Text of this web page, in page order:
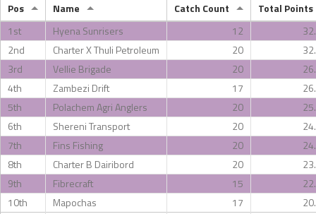
Pos Name Catch Count
Total Points
1st
Hyena Sunrisers 12
2nd
Charter X Thuli Petroleum 20
3rd
Vellie Brigade 20
4th
Zambezi Drift 17
5th
Polachem Agri Anglers 20
6th
Shereni Transport 20
7th
Fins Fishing 20
8th
Charter B Dairibord 20
9th
Fibrecraft 15
10th
Mapochas 17